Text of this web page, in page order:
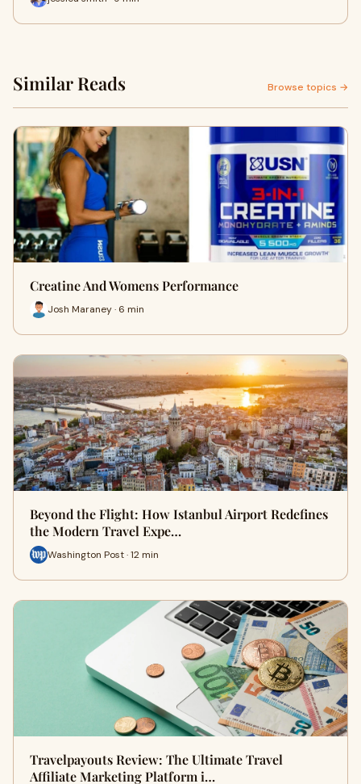
Similar Reads Browse topics →
Creatine And Womens Performance
Josh Maraney · 6 min
Beyond the Flight: How Istanbul Airport Redefines
the Modern Travel Expe…
Washington Post · 12 min
Travelpayouts Review: The Ultimate Travel
Affiliate Marketing Platform i…